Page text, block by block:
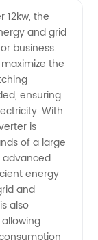
12kw, the
and grid
business.
the
ensuring
With
is
of a large
advanced
energy
and
also